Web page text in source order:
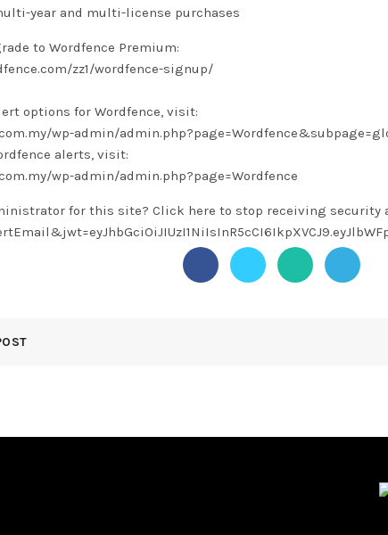
year and multi-license purchases
to Wordfence Premium:
zz1/wordfence-signup/
options for Wordfence, visit:
wp-admin/
alerts, visit:
wp-admin/admin.php?page=Wordfence
for this site? Click here to stop receiving security